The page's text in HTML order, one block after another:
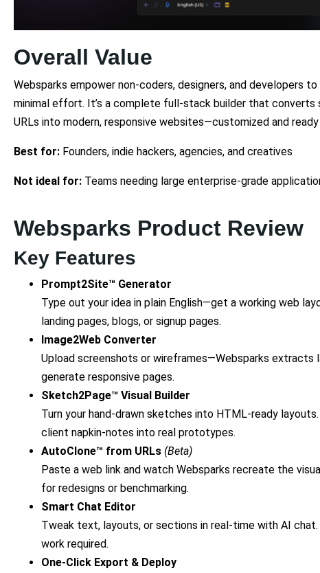
Overall Value
Websparks empower non-coders, designers, and developers
minimal effort. It’s a complete full-stack builder that converts
URLs into modern, responsive websites—customized and
Best for: Founders, indie hackers, agencies, and creatives
Not ideal for: Teams needing large enterprise-grade
Websparks Product Review
Key Features
Prompt2Site™ Generator
Type out your idea in plain English—get a working web
landing pages, blogs, or signup pages.
Image2Web Converter
Upload screenshots or wireframes—Websparks
generate responsive pages.
Sketch2Page™ Visual Builder
Turn your hand-drawn sketches into HTML-ready
client napkin-notes into real prototypes.
AutoClone™ from URLs (Beta)
Paste a web link and watch Websparks recreate the
for redesigns or benchmarking.
Smart Chat Editor
Tweak text, layouts, or sections in real-time with AI
work required.
One-Click Export & Deploy